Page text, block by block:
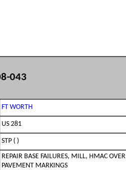
043
FT WORTH
US 281
STP ( )
REPAIR BASE FAILURES, MILL, HMAC
PAVEMENT MARKINGS